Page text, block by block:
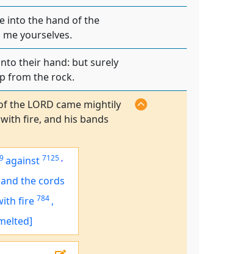
into the hand of the
yourselves.
their hand: but surely
from the rock.
the LORD came mightily
fire, and his bands
against 7125 ,
the cords
fire 784 ,